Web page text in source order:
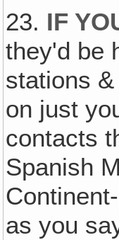
23. IF
they'd be
stations
on just
contacts
Spanish
as you